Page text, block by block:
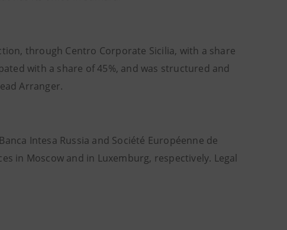
through Centro Corporate Sicilia, with a share
with a share of 45%, and was structured and
Arranger.
Intesa Russia and Société Européenne de
in Moscow and in Luxemburg, respectively. Legal